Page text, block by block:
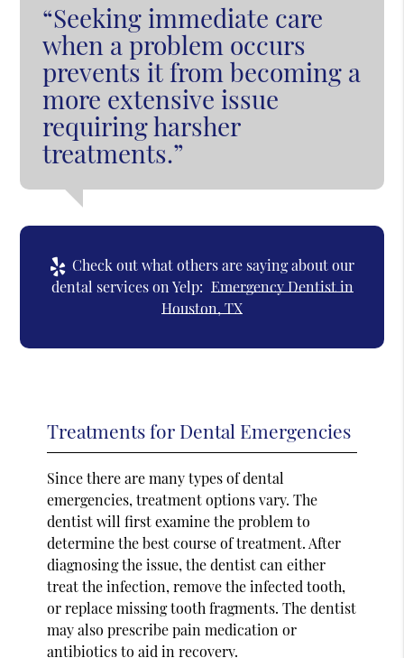
“Seeking immediate care
when a problem occurs
prevents it from becoming a
more extensive issue
requiring harsher
treatments.”
Check out what others are saying about our
dental services on Yelp: Emergency Dentist in
Houston, TX
Treatments for Dental Emergencies
Since there are many types of dental
emergencies, treatment options vary. The
dentist will first examine the problem to
determine the best course of treatment. After
diagnosing the issue, the dentist can either
treat the infection, remove the infected tooth,
or replace missing tooth fragments. The dentist
may also prescribe pain medication or
antibiotics to aid in recovery.